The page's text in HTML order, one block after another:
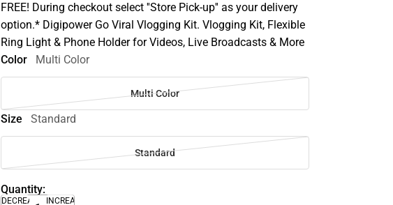
FREE! During checkout select ''Store Pick-up'' as your delivery
option.* Digipower Go Viral Vlogging Kit. Vlogging Kit, Flexible
Ring Light & Phone Holder for Videos, Live Broadcasts & More
Color
Multi Color
Multi Color
Size Standard
Standard
Quantity:
DECREASE
INCREASE